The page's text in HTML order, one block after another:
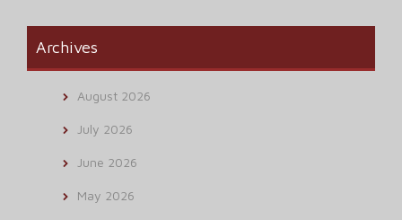
Archives
August 2026
July 2026
June 2026
May 2026